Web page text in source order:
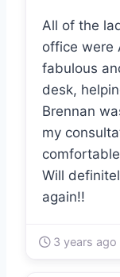
All of the
office were
fabulous
desk,
Brennan
my
Will
again!!
3 years ago